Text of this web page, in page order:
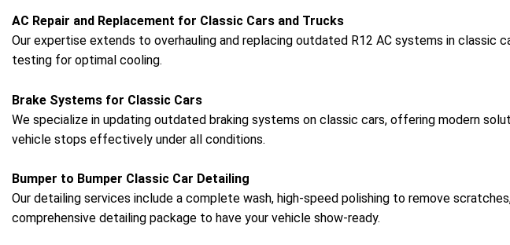
AC Repair and Replacement for Classic Cars and Trucks
Our expertise extends to overhauling and replacing outdated R12 AC systems in
testing for optimal cooling.
Brake Systems for Classic Cars
We specialize in updating outdated braking systems on classic cars, offering modern
vehicle stops effectively under all conditions.
Bumper to Bumper Classic Car Detailing
Our detailing services include a complete wash, high-speed polishing to remove
comprehensive detailing package to have your vehicle show-ready.